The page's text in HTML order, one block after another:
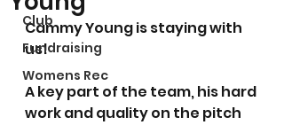
Club
Fundraising
Womens Rec
Cammy Young is staying with
us!
A key part of the team, his hard
work and quality on the pitch